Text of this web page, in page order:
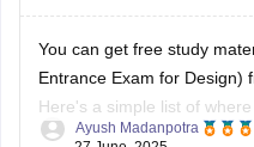
You can get free study
Entrance Exam for Design)
Here's a simple list of
Ayush Madanpotra